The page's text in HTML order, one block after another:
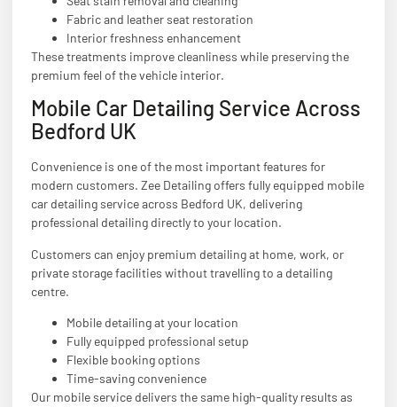
Fabric and leather seat restoration
Interior freshness enhancement
These treatments improve cleanliness while preserving the
premium feel of the vehicle interior.
Mobile Car Detailing Service Across
Bedford UK
Convenience is one of the most important features for
modern customers. Zee Detailing offers fully equipped mobile
car detailing service across Bedford UK, delivering
professional detailing directly to your location.
Customers can enjoy premium detailing at home, work, or
private storage facilities without travelling to a detailing
centre.
Mobile detailing at your location
Fully equipped professional setup
Flexible booking options
Time-saving convenience
Our mobile service delivers the same high-quality results as